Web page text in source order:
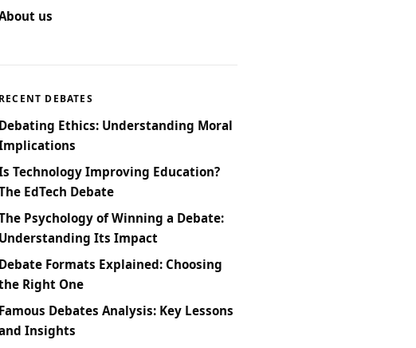
us
RECENT DEBATES
Debating Ethics: Understanding Moral
Technology Improving Education?
EdTech Debate
Psychology of Winning a Debate:
Understanding Its Impact
Debate Formats Explained: Choosing
Right One
Famous Debates Analysis: Key Lessons
Insights